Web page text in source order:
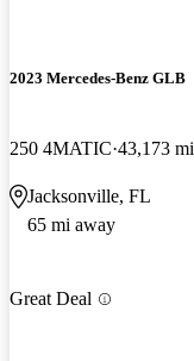
2023 Mercedes-Benz GLB
250 4MATIC 43,173 mi
Jacksonville, FL
65 mi away
Great Deal